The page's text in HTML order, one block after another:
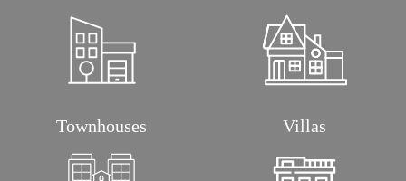
Townhouses Villas